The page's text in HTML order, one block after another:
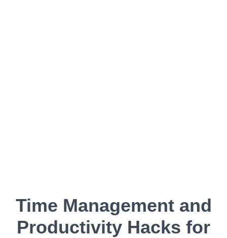
Time Management and
Productivity Hacks for